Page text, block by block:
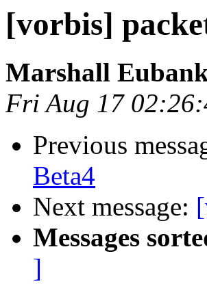
[vorbis]
Marshall
Fri Aug 17
Previous
Beta4
Next message:
Messages
]